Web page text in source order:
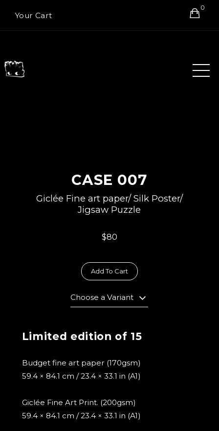
Your Cart
0
CASE 007
Giclée Fine art paper/ Silk Poster/
Jigsaw Puzzle
$80
Add To Cart
Choose a Variant
Limited edition of 15
Budget fine art paper (170gsm)
59.4 × 84.1 cm / 23.4 × 33.1 in (A1)
Giclée Fine Art Print. (200gsm)
59.4 × 84.1 cm / 23.4 × 33.1 in (A1)